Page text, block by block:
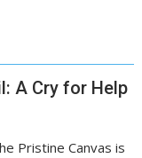
A Cry for Help
Pristine Canvas is